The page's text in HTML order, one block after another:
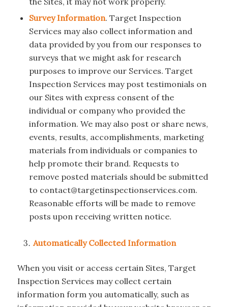
Survey Information. Target Inspection
Services may also collect information and
data provided by you from our responses to
surveys that we might ask for research
purposes to improve our Services. Target
Inspection Services may post testimonials on
our Sites with express consent of the
individual or company who provided the
information. We may also post or share news,
events, results, accomplishments, marketing
materials from individuals or companies to
help promote their brand. Requests to
remove posted materials should be submitted
to contact@targetinspectionservices.com.
Reasonable efforts will be made to remove
posts upon receiving written notice.
Automatically Collected Information
When you visit or access certain Sites, Target
Inspection Services may collect certain
information form you automatically, such as